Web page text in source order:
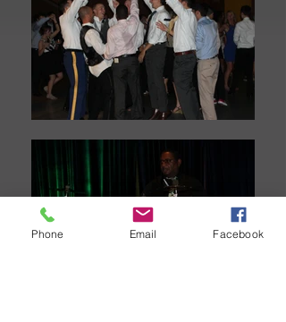
Phone Email Facebook